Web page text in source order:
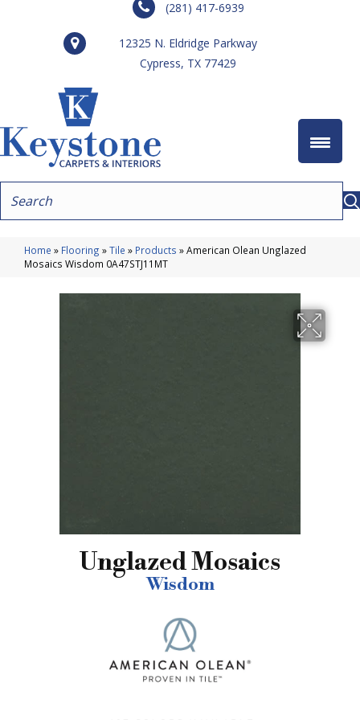
(281) 417-6939
12325 N. Eldridge Parkway
Cypress, TX 77429
Home » Flooring »Tile » Products »American Olean Unglazed
Mosaics Wisdom 0A47STJ11MT
Unglazed Mosaics
Wisdom